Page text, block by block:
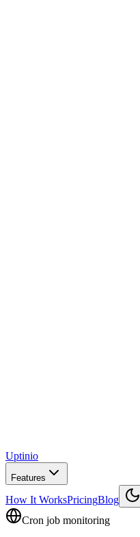
Uptinio
Features
How It WorksPricingBlog
Cron job monitoring